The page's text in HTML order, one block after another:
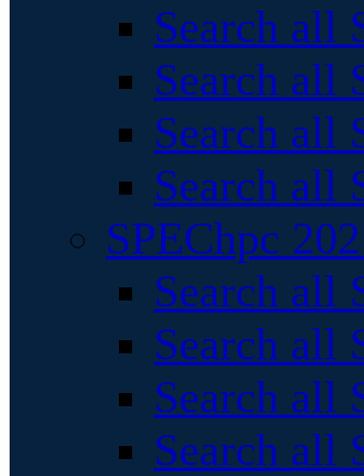
Search all
Search all
Search all
Search all
SPEChpc
Search all
Search all
Search all
Search all